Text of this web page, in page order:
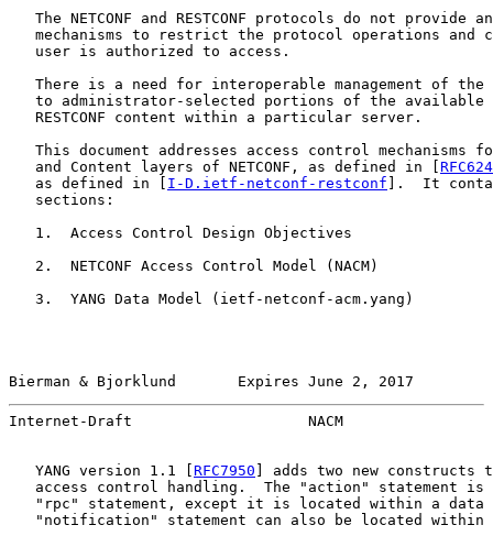
The NETCONF and RESTCONF protocols do not provide
mechanisms to restrict the protocol operations and
   user is authorized to access.
There is a need for interoperable management of the
to administrator-selected portions of the available
   RESTCONF content within a particular server.
This document addresses access control mechanisms
   and Content layers of NETCONF, as defined in [
   as defined in [
I-D.ietf-netconf-restconf ].  It
   sections:
   1.  Access Control Design Objectives
   2.  NETCONF Access Control Model (NACM)
   3.  YANG Data Model (ietf-netconf-acm.yang)
Bierman & Bjorklund       Expires June 2, 2017
Internet-Draft                    NACM
   YANG version 1.1 [
RFC7950 ] adds two new constructs
access control handling.  The "action" statement is
"rpc" statement, except it is located within a data
"notification" statement can also be located within